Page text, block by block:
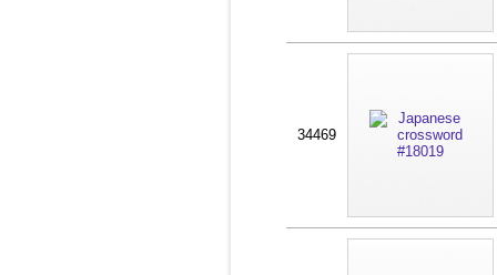
34469